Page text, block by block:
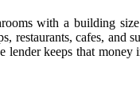
with a building
restaurants, cafes, and
keeps that